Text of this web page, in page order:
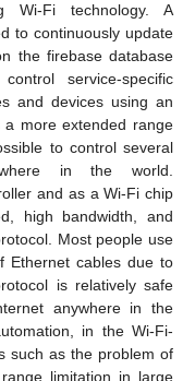
Wi-Fi technology. A
to continuously update
the firebase database
service-specific
and devices using an
a more extended range
to control several
in the world.
and as a Wi-Fi chip
high bandwidth, and
Most people use
Ethernet cables due to
is relatively safe
anywhere in the
in the Wi-Fi-
such as the problem of
limitation in large